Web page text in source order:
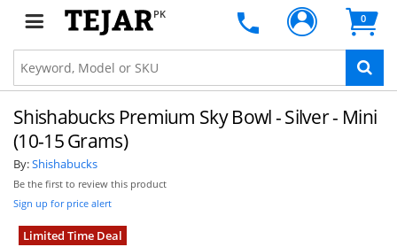
PK 0
Shishabucks Premium Sky Bowl - Silver - Mini
(10-15 Grams)
By:Shishabucks
Be the first to review this product
Sign up for price alert
Limited Time Deal